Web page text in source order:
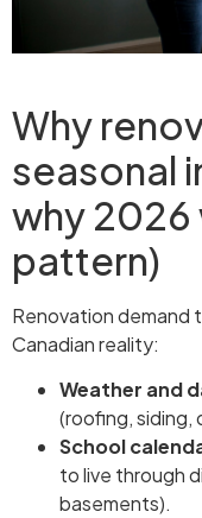
Why
seasonal
why 2026
pattern)
Renovation demand
Canadian reality:
Weather and
(roofing, siding,
School
to live through
basements).